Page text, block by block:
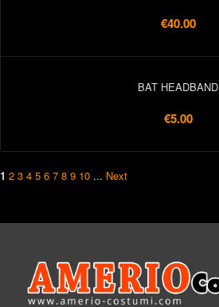
€40.00
BAT HEADBAND
€5.00
1 2 3 4 5 6 7 8 9 10 ... Next